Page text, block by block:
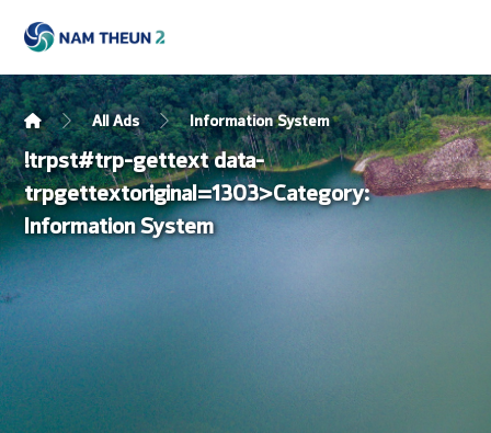
All Ads Information System
!trpst#trp-gettext data-
trpgettextoriginal=1303>Category:
Information System